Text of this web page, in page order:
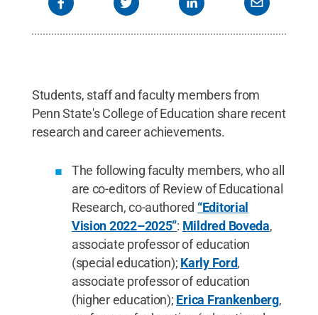
Students, staff and faculty members from
Penn State's College of Education share recent
research and career achievements.
The following faculty members, who all
are co-editors of Review of Educational
Research, co-authored “Editorial
Vision 2022–2025”: Mildred Boveda,
associate professor of education
(special education); Karly Ford,
associate professor of education
(higher education); Erica Frankenberg,